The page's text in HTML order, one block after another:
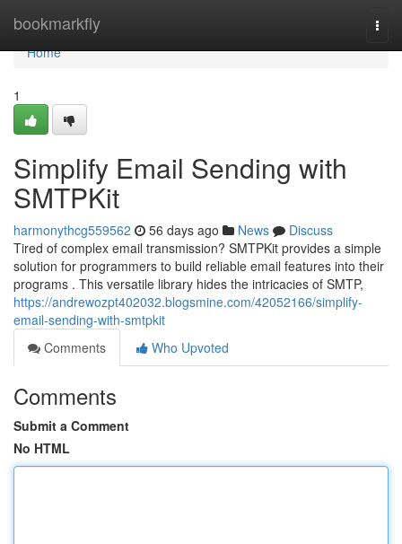
bookmarkfly
Home
Home
1
Simplify Email Sending with
SMTPKit
harmonythcg559562 56 days ago News
Discuss
Tired of complex email transmission? SMTPKit provides a simple
solution for programmers to build reliable email features into their
programs . This versatile library hides the intricacies of SMTP,
https://andrewozpt402032.blogsmine.com/42052166/simplify-
email-sending-with-smtpkit
Comments
Who Upvoted
Comments
Submit a Comment
No HTML